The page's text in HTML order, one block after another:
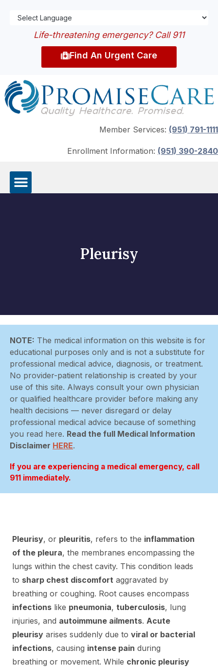
Life-threatening emergency? Call 911
Find An Urgent Care
Member Services: (951) 791-1111
Enrollment Information: (951) 390-2840
Pleurisy
NOTE: The medical information on this website is for
educational purposes only and is not a substitute for
professional medical advice, diagnosis, or treatment.
No provider-patient relationship is created by your
use of this site. Always consult your own physician
or qualified healthcare provider before making any
health decisions — never disregard or delay
professional medical advice because of something
you read here. Read the full Medical Information
Disclaimer HERE.
If you are experiencing a medical emergency, call
911 immediately.
Pleurisy, or pleuritis, refers to the inflammation
of the pleura, the membranes encompassing the
lungs within the chest cavity. This condition leads
to sharp chest discomfort aggravated by
breathing or coughing. Root causes encompass
infections like pneumonia, tuberculosis, lung
injuries, and autoimmune ailments. Acute
pleurisy arises suddenly due to viral or bacterial
infections, causing intense pain during
breathing or movement. While chronic pleurisy